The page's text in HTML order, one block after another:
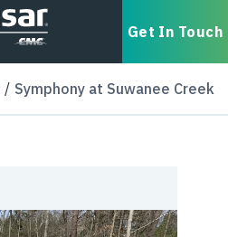
Get In Touch
Symphony at Suwanee Creek